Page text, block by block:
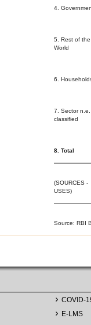
4.
5. Rest of the
World
6.
7. Sector n.e.
classified
8. Total
(SOURCES -
USES)
Source: RBI
COVID-
E-LMS